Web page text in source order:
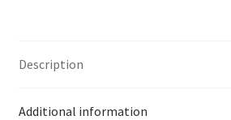
Description
Additional information